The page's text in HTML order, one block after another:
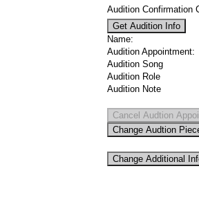
Audition Confirmation
Name:
Audition Appointment:
Audition Song
Audition Role
Audition Note